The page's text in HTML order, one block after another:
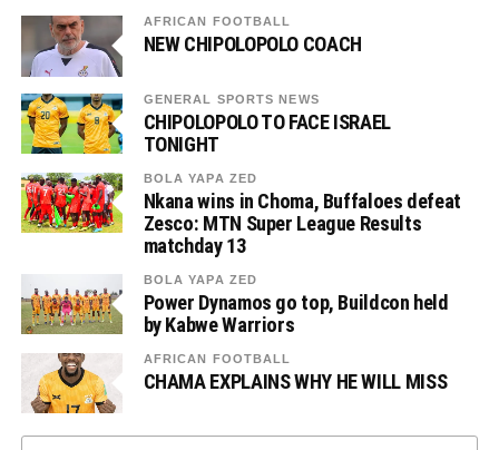
AFRICAN FOOTBALL
NEW CHIPOLOPOLO COACH
GENERAL SPORTS NEWS
CHIPOLOPOLO TO FACE ISRAEL
TONIGHT
BOLA YAPA ZED
Nkana wins in Choma, Buffaloes defeat
Zesco: MTN Super League Results
matchday 13
BOLA YAPA ZED
Power Dynamos go top, Buildcon held
by Kabwe Warriors
AFRICAN FOOTBALL
CHAMA EXPLAINS WHY HE WILL MISS